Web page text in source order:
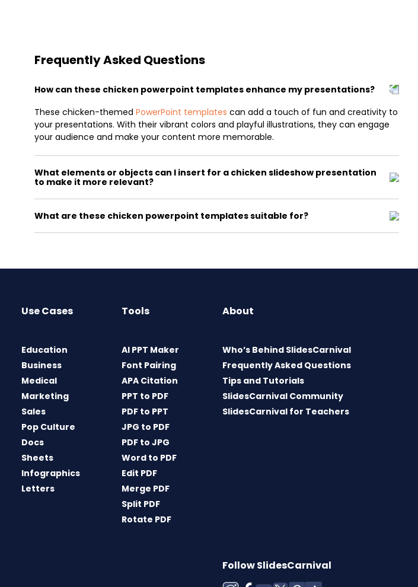
Frequently Asked Questions
How can these chicken powerpoint templates enhance my presentations?
These chicken-themed PowerPoint templates can add a touch of fun and creativity to
your presentations. With their vibrant colors and playful illustrations, they can engage
your audience and make your content more memorable.
What elements or objects can I insert for a chicken slideshow presentation
to make it more relevant?
What are these chicken powerpoint templates suitable for?
Use Cases
Education
Business
Medical
Marketing
Sales
Pop Culture
Docs
Sheets
Infographics
Letters
Tools
AI PPT Maker
Font Pairing
APA Citation
PPT to PDF
PDF to PPT
JPG to PDF
PDF to JPG
Word to PDF
Edit PDF
Merge PDF
Split PDF
Rotate PDF
About
Who’s Behind SlidesCarnival
Frequently Asked Questions
Tips and Tutorials
SlidesCarnival Community
SlidesCarnival for Teachers
Follow SlidesCarnival